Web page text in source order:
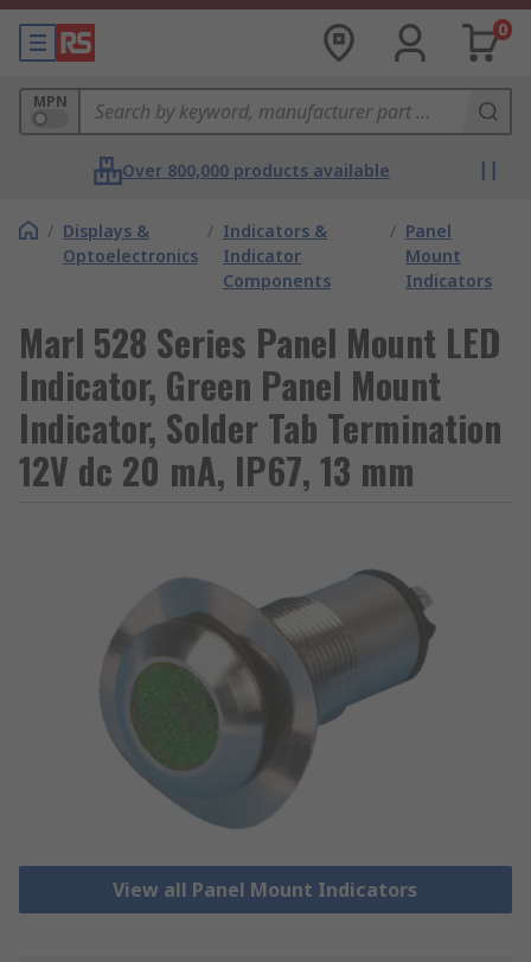
0
MPN
Over 800,000 products available
/ Displays &
Optoelectronics
/ Indicators &
Indicator
Components
/ Panel
Mount
Indicators
Marl 528 Series Panel Mount LED
Indicator, Green Panel Mount
Indicator, Solder Tab Termination
12V dc 20 mA, IP67, 13 mm
View all Panel Mount Indicators